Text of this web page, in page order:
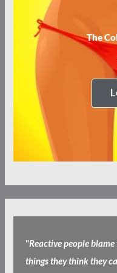
The
"Reactive people
things they think they